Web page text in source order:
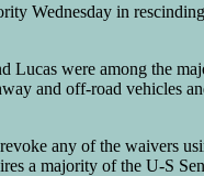
Wednesday in
Lucas were among the
and off-road vehicles
any of the waivers
a majority of the U-S